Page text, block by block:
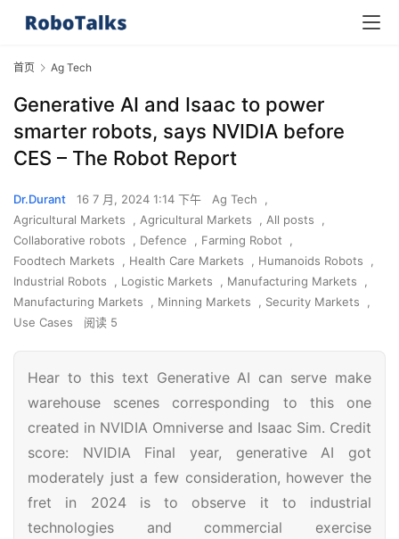
首页 Ag Tech
Generative AI and Isaac to power
smarter robots, says NVIDIA before
CES – The Robot Report
Dr.Durant 16 7 月, 2024 1:14 下午 Ag Tech
,
Agricultural Markets
, Agricultural Markets , All posts
,
Collaborative robots
, Defence , Farming Robot
,
Foodtech Markets
, Health Care Markets , Humanoids Robots
,
Industrial Robots
, Logistic Markets , Manufacturing Markets
,
Manufacturing Markets
, Minning Markets , Security Markets
,
Use Cases
阅读 5
Hear to this text Generative AI can serve make
warehouse scenes corresponding to this one
created in NVIDIA Omniverse and Isaac Sim. Credit
score: NVIDIA Final year, generative AI got
moderately just a few consideration, however the
fret in 2024 is to observe it to industrial
technologies and commercial exercise